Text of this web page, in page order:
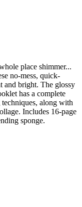
place shimmer...
no-mess, quick-
and bright. The glossy
has a complete
along with
Includes 16-page
sponge.